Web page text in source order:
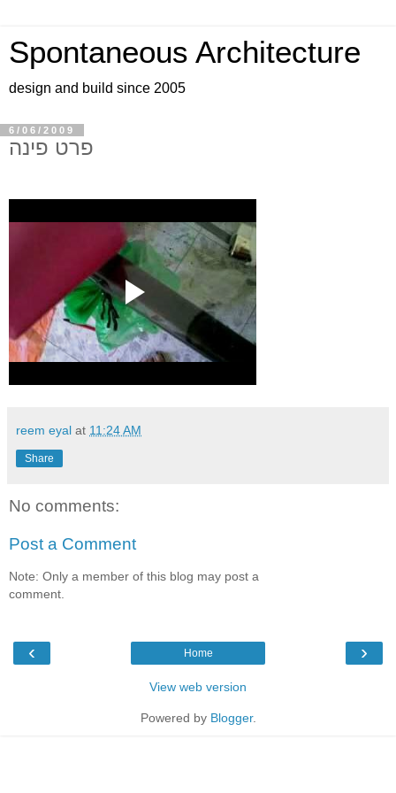
Spontaneous Architecture
design and build since 2005
6/06/2009
פרט פינה
reem eyal at 11:24 AM
Share
No comments:
Post a Comment
Note: Only a member of this blog may post a
comment.
‹ ›
Home
View web version
Powered by Blogger.